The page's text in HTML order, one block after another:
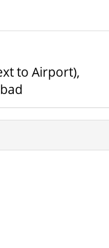
to Airport),